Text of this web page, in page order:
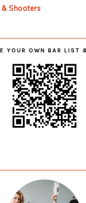
Shooters
YOUR OWN BAR LIST